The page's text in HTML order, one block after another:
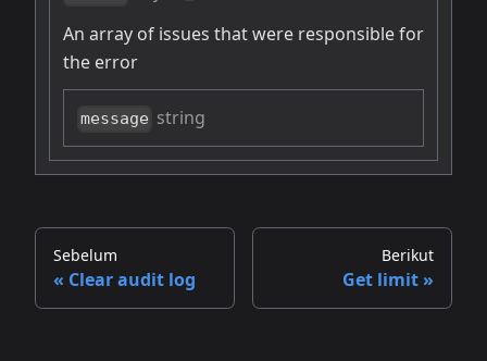
An array of issues that were responsible for
the error
message string
Sebelum
Clear audit log
Berikut
Get limit